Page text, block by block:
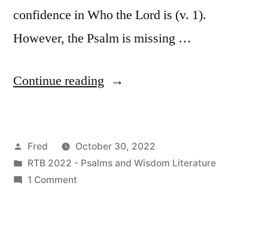
confidence in Who the Lord is (v. 1).
However, the Psalm is missing …
Continue reading “October
Psalm
Posted
by
Fred
October 30, 2022
Posted
in
RTB 2022 - Psalms and Wisdom Literature
1 Commenton